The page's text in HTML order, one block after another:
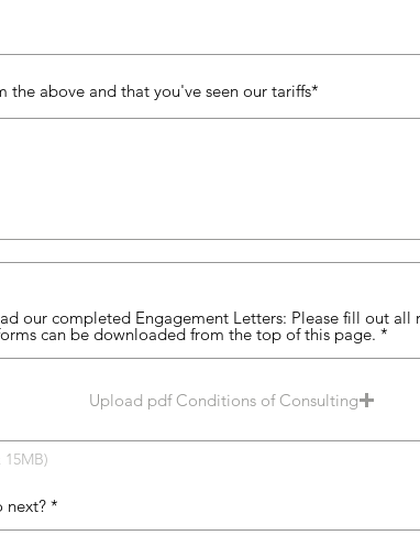
the above and that you've seen our tariffs
our completed Engagement Letters: Please fill out all
can be downloaded from the top of this page.
Upload pdf Conditions of Consulting
next?